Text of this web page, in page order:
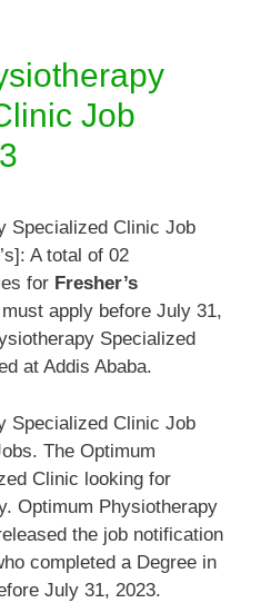
Job
Specialized Clinic Job
A total of 02
for Fresher’s
apply before July 31,
Specialized
at Addis Ababa.
Specialized Clinic Job
The Optimum
Clinic looking for
Optimum Physiotherapy
the job notification
completed a Degree in
July 31, 2023.